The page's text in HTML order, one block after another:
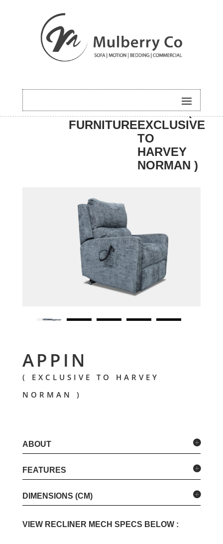
HOME/MOTION
FURNITURE
/ APPIN (
EXCLUSIVE
TO
HARVEY
NORMAN )
APPIN
( EXCLUSIVE TO HARVEY
NORMAN )
ABOUT
FEATURES
DIMENSIONS (CM)
VIEW RECLINER MECH SPECS BELOW :